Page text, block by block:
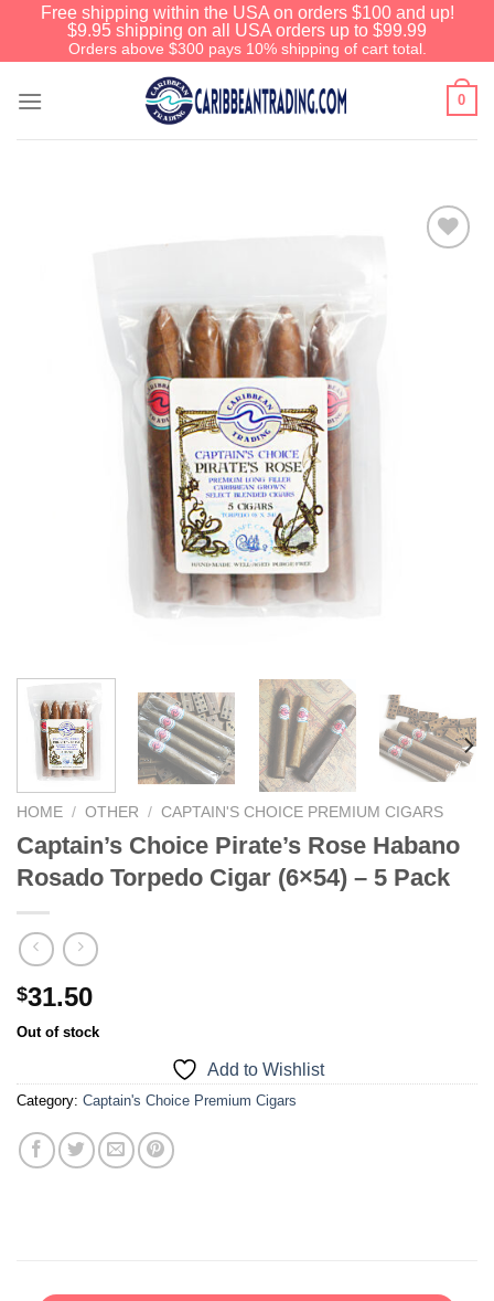
Free shipping within the USA on orders $100 and up!
$9.95 shipping on all USA orders up to $99.99
Orders above $300 pays 10% shipping of cart total.
0
HOME / OTHER / CAPTAIN'S CHOICE PREMIUM CIGARS
Captain’s Choice Pirate’s Rose Habano
Rosado Torpedo Cigar (6×54) – 5 Pack
$31.50
Out of stock
Add to Wishlist
Category: Captain's Choice Premium Cigars